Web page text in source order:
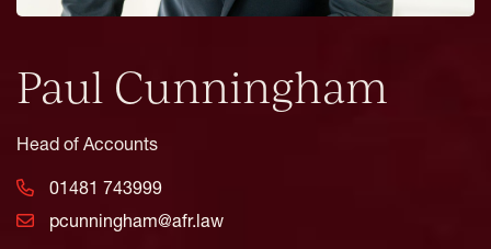
Paul Cunningham
Head of Accounts
01481 743999
pcunningham@afr.law